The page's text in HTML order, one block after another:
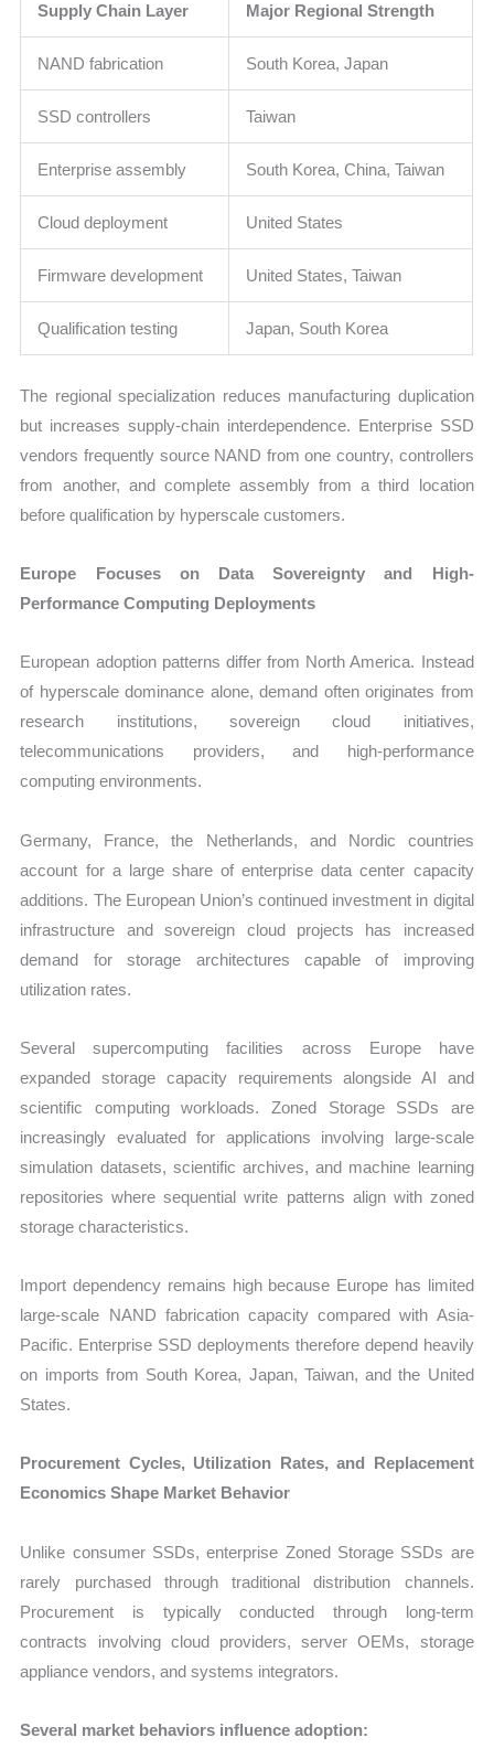
Supply Chain Layer Major Regional Strength
NAND fabrication South Korea, Japan
SSD controllers Taiwan
Enterprise assembly South Korea, China, Taiwan
Cloud deployment United States
Firmware development United States, Taiwan
Qualification testing Japan, South Korea
The regional specialization reduces manufacturing duplication
but increases supply-chain interdependence. Enterprise SSD
vendors frequently source NAND from one country, controllers
from another, and complete assembly from a third location
before qualification by hyperscale customers.
Europe Focuses on Data Sovereignty and High-
Performance Computing Deployments
European adoption patterns differ from North America. Instead
of hyperscale dominance alone, demand often originates from
research institutions, sovereign cloud initiatives,
telecommunications providers, and high-performance
computing environments.
Germany, France, the Netherlands, and Nordic countries
account for a large share of enterprise data center capacity
additions. The European Union’s continued investment in digital
infrastructure and sovereign cloud projects has increased
demand for storage architectures capable of improving
utilization rates.
Several supercomputing facilities across Europe have
expanded storage capacity requirements alongside AI and
scientific computing workloads. Zoned Storage SSDs are
increasingly evaluated for applications involving large-scale
simulation datasets, scientific archives, and machine learning
repositories where sequential write patterns align with zoned
storage characteristics.
Import dependency remains high because Europe has limited
large-scale NAND fabrication capacity compared with Asia-
Pacific. Enterprise SSD deployments therefore depend heavily
on imports from South Korea, Japan, Taiwan, and the United
States.
Procurement Cycles, Utilization Rates, and Replacement
Economics Shape Market Behavior
Unlike consumer SSDs, enterprise Zoned Storage SSDs are
rarely purchased through traditional distribution channels.
Procurement is typically conducted through long-term
contracts involving cloud providers, server OEMs, storage
appliance vendors, and systems integrators.
Several market behaviors influence adoption: